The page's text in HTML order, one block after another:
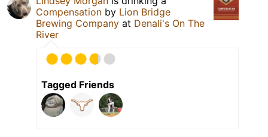
Compensation by Lion Bridge
Brewing Company at Denali's On The
River
Tagged Friends